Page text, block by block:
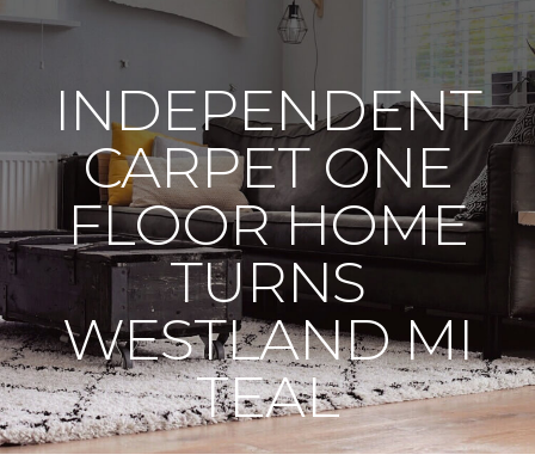
INDEPENDENT
CARPET ONE
FLOOR HOME
TURNS
WESTLAND MI
TEAL